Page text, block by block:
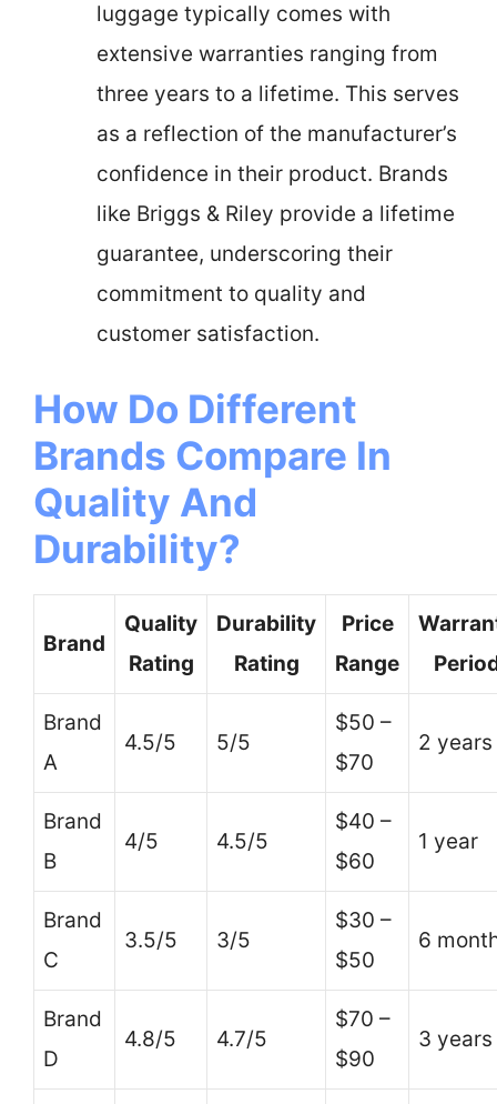
luggage typically comes with
extensive warranties ranging from
three years to a lifetime. This serves
as a reflection of the manufacturer’s
confidence in their product. Brands
like Briggs & Riley provide a lifetime
guarantee, underscoring their
commitment to quality and
customer satisfaction.
How Do Different
Brands Compare In
Quality And
Durability?
Brand
Quality
Rating
Durability
Rating
Price
Range
Brand
A
4.5/5 5/5
$50 –
$70
2 years
Brand
B
4/5 4.5/5
$40 –
$60
1 year
Brand
C
3.5/5 3/5
$30 –
$50
6
Brand
D
4.8/5 4.7/5
$70 –
$90
3 years